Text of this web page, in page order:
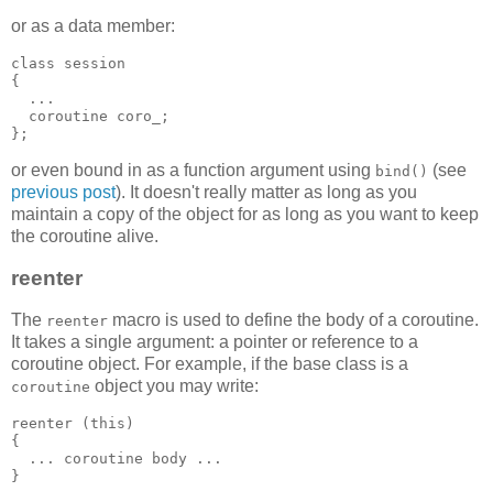
or as a data member:
class session
{
  ...
  coroutine coro_;
};
or even bound in as a function argument using bind() (see
previous post). It doesn't really matter as long as you
maintain a copy of the object for as long as you want to keep
the coroutine alive.
reenter
The reenter macro is used to define the body of a coroutine.
It takes a single argument: a pointer or reference to a
coroutine object. For example, if the base class is a
coroutine object you may write:
reenter (this)
{
  ... coroutine body ...
}